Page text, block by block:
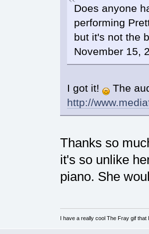
Does anyone
performing
but it's not the
November 15,
I got it!
The
http://
Thanks so
it's so unlike
piano. She
I have a really cool The Fray gif